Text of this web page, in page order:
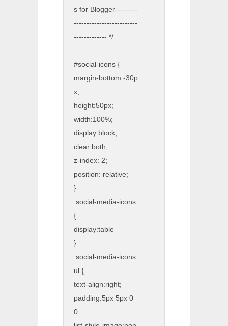
s for Blogger---------
-------------------------
------------- */
#social-icons {
margin-bottom:-30p
x;
height:50px;
width:100%;
display:block;
clear:both;
z-index: 2;
position: relative;
}
.social-media-icons
{
display:table
}
.social-media-icons
ul {
text-align:right;
padding:5px 5px 0
0